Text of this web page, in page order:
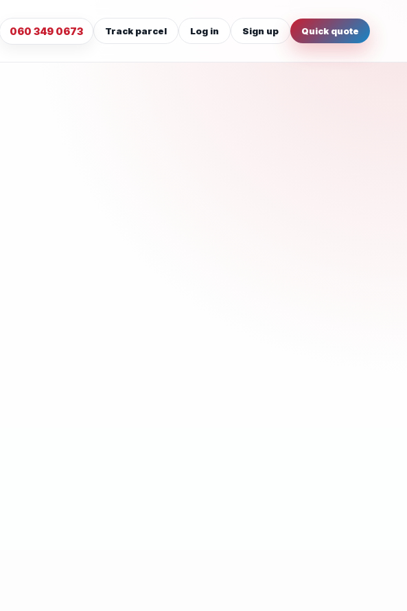
060 349 0673 Track parcel Log in Sign up Quick quote